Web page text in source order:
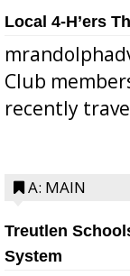
Local 4-H’ers
Club
recently
A: MAIN
Treutlen
System